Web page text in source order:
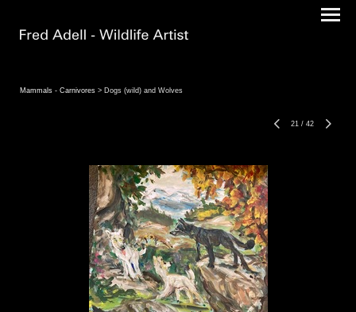
Mammals - Carnivores > Dogs (wild) and Wolves
21 / 42